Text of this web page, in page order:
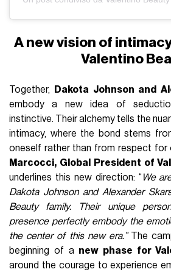
A new vision of
Valentino
Together,
Dakota Johnson and
embody a new idea of
instinctive. Their alchemy tells the
intimacy, where the bond stems
oneself rather than from respect for
Marcocci, Global President of
underlines this new direction: “ We
Dakota Johnson and Alexander
Beauty family. Their unique
presence perfectly embody the
the center of this new era.”The
beginning of a new phase for
around the courage to experience